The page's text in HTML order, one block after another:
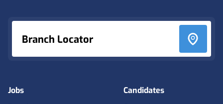
Branch Locator
Jobs Candidates